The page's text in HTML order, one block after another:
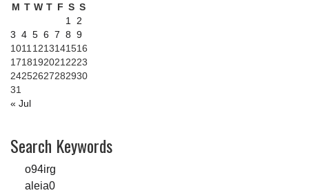
M T W T F S S
« Jul
1 2
3 4 5 6 7 8 9
10111213141516
17181920212223
24252627282930
31
Search Keywords
o94irg
aleia0